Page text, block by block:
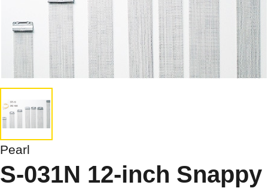
Pearl
S-031N 12-inch Snappy